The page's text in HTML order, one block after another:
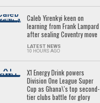
Caleb Yirenkyi keen on
learning from Frank Lampard
after sealing Coventry move
LATEST NEWS
10 HOURS AGO
X1 Energy Drink powers
Division One League Super
Cup as Ghana\'s top second-
tier clubs battle for glory